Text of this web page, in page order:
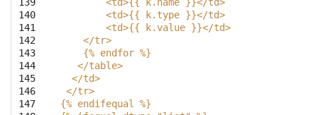
140
141
142
143
144
145
146
147
        <td>{{ k.type }}</td>
        <td>{{ k.value }}</td>
    </tr>
    {% endfor %}
   </table>
  </td>
</tr>
{% endifequal %}